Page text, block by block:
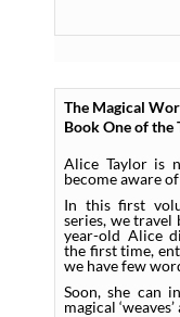
The Magical
Book One of the
Alice Taylor is
become aware
In this first
series, we travel
year-old Alice
the first time,
we have few
Soon, she can
magical